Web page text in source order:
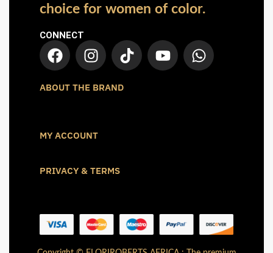
choice for women of color.
CONNECT
ABOUT THE BRAND
MY ACCOUNT
PRIVACY & TERMS